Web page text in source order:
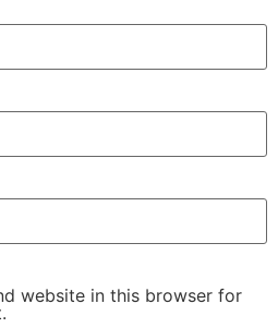
website in this browser for